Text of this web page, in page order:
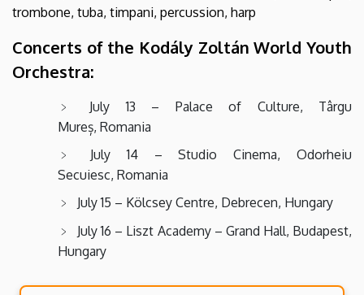
trombone, tuba, timpani, percussion, harp
Concerts of the Kodály Zoltán World Youth
Orchestra:
July 13 – Palace of Culture, Târgu
Mureș, Romania
July 14 – Studio Cinema, Odorheiu
Secuiesc, Romania
July 15 – Kölcsey Centre, Debrecen, Hungary
July 16 – Liszt Academy – Grand Hall, Budapest,
Hungary